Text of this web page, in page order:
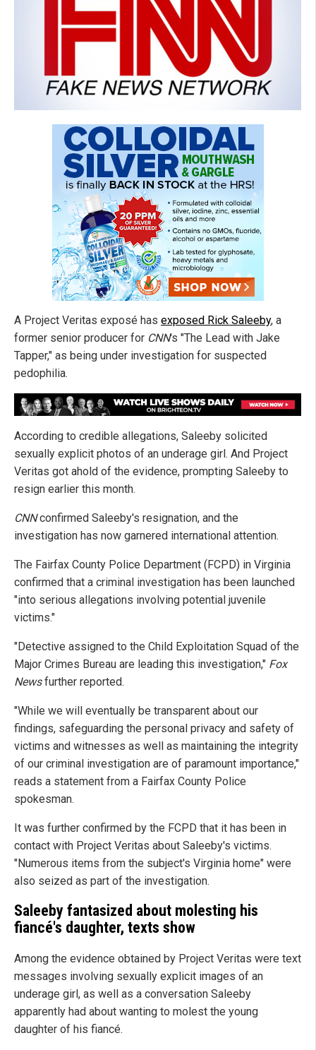
A Project Veritas exposé has exposed Rick Saleeby, a
former senior producer for CNN's "The Lead with Jake
Tapper," as being under investigation for suspected
pedophilia.
According to credible allegations, Saleeby solicited
sexually explicit photos of an underage girl. And Project
Veritas got ahold of the evidence, prompting Saleeby to
resign earlier this month.
CNNconfirmed Saleeby's resignation, and the
investigation has now garnered international attention.
The Fairfax County Police Department (FCPD) in Virginia
confirmed that a criminal investigation has been launched
"into serious allegations involving potential juvenile
victims."
"Detective assigned to the Child Exploitation Squad of the
Major Crimes Bureau are leading this investigation," Fox
Newsfurther reported.
"While we will eventually be transparent about our
findings, safeguarding the personal privacy and safety of
victims and witnesses as well as maintaining the integrity
of our criminal investigation are of paramount importance,"
reads a statement from a Fairfax County Police
spokesman.
It was further confirmed by the FCPD that it has been in
contact with Project Veritas about Saleeby's victims.
"Numerous items from the subject's Virginia home" were
also seized as part of the investigation.
Saleeby fantasized about molesting his
fiancé's daughter, texts show
Among the evidence obtained by Project Veritas were text
messages involving sexually explicit images of an
underage girl, as well as a conversation Saleeby
apparently had about wanting to molest the young
daughter of his fiancé.